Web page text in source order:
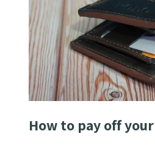
How to pay off